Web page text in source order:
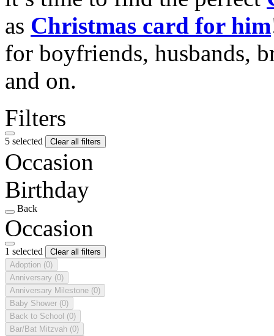
as Christmas card for him
for boyfriends, husbands,
and on.
Filters
5 selected Clear all filters
Occasion
Birthday
Back
Occasion
1 selected
Clear all filters
Adoption (0)
Anniversary (0)
Anniversary Milestone (0)
Baby Shower (0)
Back to School (0)
Bar/Bat Mitzvah (0)